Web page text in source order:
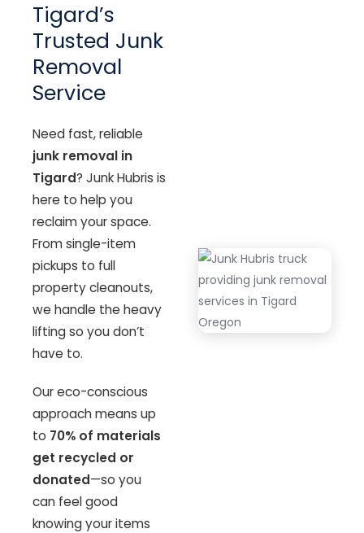
Tigard’s
Trusted Junk
Removal
Service
Need fast, reliable
junk removal in
Tigard? Junk Hubris is
here to help you
reclaim your space.
From single-item
pickups to full
property cleanouts,
we handle the heavy
lifting so you don’t
have to.
Our eco-conscious
approach means up
to 70% of materials
get recycled or
donated—so you
can feel good
knowing your items